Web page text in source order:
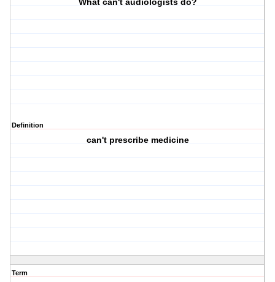
What can't audiologists do?
Definition
can't prescribe medicine
Term